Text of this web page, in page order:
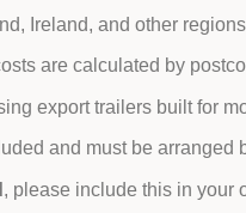
Ireland, and other
are calculated by
export trailers built for
and must be arranged
, please include this in your